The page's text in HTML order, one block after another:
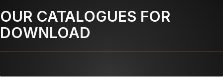
OUR CATALOGUES FOR
DOWNLOAD